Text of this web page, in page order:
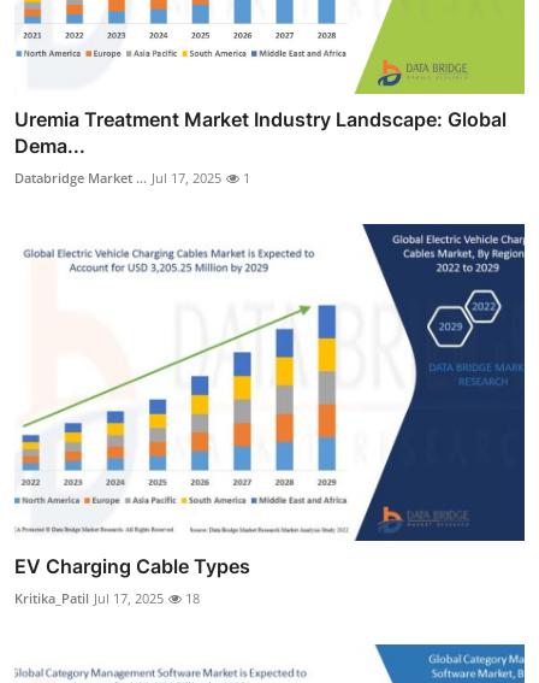
Uremia Treatment Market Industry Landscape: Global
Dema...
Databridge Market ... Jul 17, 2025 1
EV Charging Cable Types
Kritika_Patil Jul 17, 2025 18